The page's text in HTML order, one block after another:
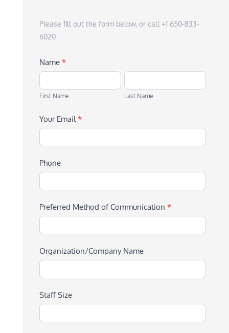
Please fill out the form below, or call +1 650-833-
6020
Name *
First
Name
First Name
Last
Name
Last Name
Your Email *
Phone
Preferred Method of Communication *
Organization/Company Name
Staff Size